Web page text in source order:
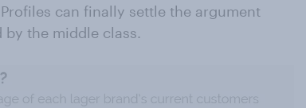
can finally settle the argument
the middle class.